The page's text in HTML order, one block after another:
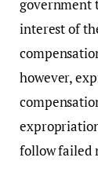
government
interest of
however,
follow failed